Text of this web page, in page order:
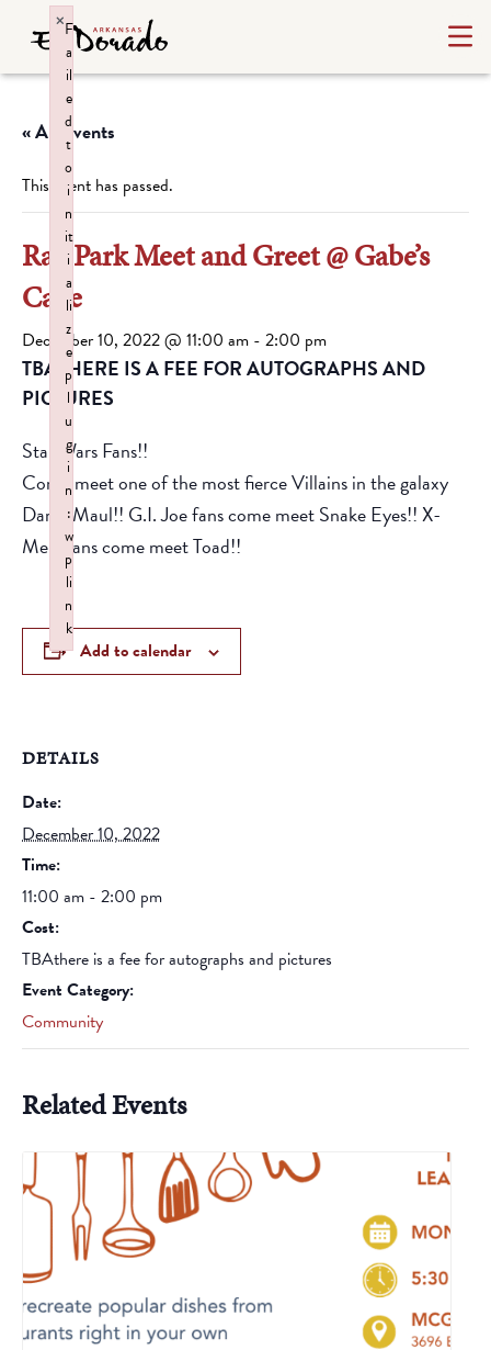
« All Events
This event has passed.
Ray Park Meet and Greet @ Gabe’s
Cave
December 10, 2022 @ 11:00 am - 2:00 pm
TBATHERE IS A FEE FOR AUTOGRAPHS AND
PICTURES
Star Wars Fans!!
Come meet one of the most fierce Villains in the galaxy
Darth Maul!! G.I. Joe fans come meet Snake Eyes!! X-
Men Fans come meet Toad!!
Add to calendar
DETAILS
Date:
December 10, 2022
Time:
11:00 am - 2:00 pm
Cost:
TBAthere is a fee for autographs and pictures
Event Category:
Community
Related Events
F
a
il
e
d
t
o
i
n
it
i
a
li
z
e
p
l
u
g
i
n
:
w
p
li
n
k
×
Failed to initialize plugin: wplink